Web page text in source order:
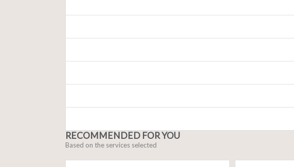
RECOMMENDED FOR YOU
Based on the services selected